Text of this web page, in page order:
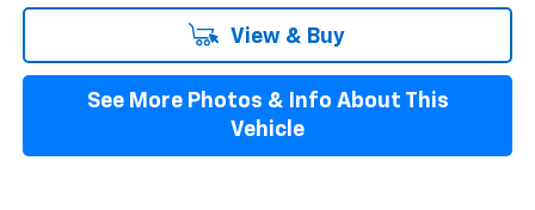
View & Buy
See More Photos & Info About This
Vehicle